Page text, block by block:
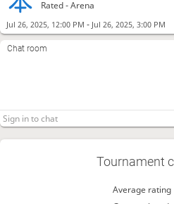
Rated - Arena
Jul 26, 2025, 12:00 PM - Jul 26, 2025, 3:00 PM
Chat room
Tournament
Average rating